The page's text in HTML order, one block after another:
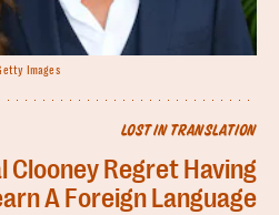
LOST IN TRANSLATION
Clooney Regret Having
A Foreign Language
Images